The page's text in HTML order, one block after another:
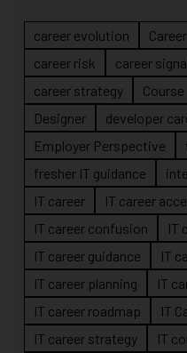
career evolution
career risk
career
career strategy
Course
Designer
developer
Employer Perspective
fresher IT guidance
IT career
IT career
IT career confusion
IT
IT career guidance
IT
IT career planning
IT
IT career roadmap
IT
IT career strategy
IT